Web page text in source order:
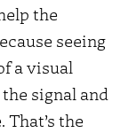
the
seeing
a visual
signal and
the